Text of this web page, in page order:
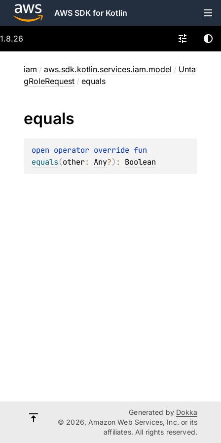
AWS SDK for Kotlin
1.8.26
iam / aws.sdk.kotlin.services.iam.model / Unta
gRoleRequest / equals
equals
open operator override
equals(other: Any?) : Boolean
Generated by Dokka
© 2026, Amazon Web Services, Inc. or its
affiliates. All rights reserved.